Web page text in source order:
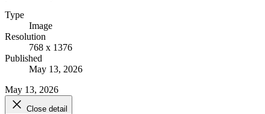
Type
Image
Resolution
768 x 1376
Published
May 13, 2026
May 13, 2026
Close detail